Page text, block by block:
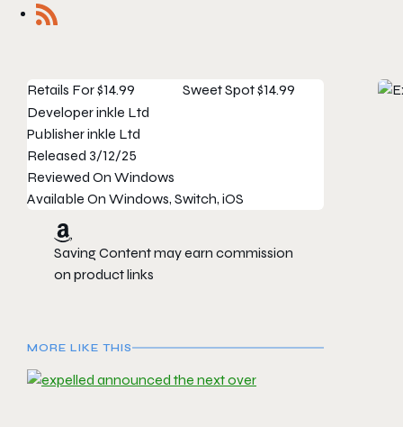
Retails For$14.99 Sweet Spot$14.99
Developerinkle Ltd
Publisherinkle Ltd
Released 3/12/25
Reviewed On Windows
Available On Windows, Switch, iOS
Saving Content may earn commission
on product links
MORE LIKE THIS